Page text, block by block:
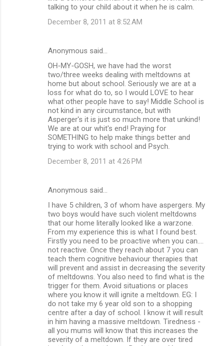
talking to your child about it when he is calm.
December 8, 2011 at 8:52 AM
Anonymous said…
OH-MY-GOSH, we have had the worst
two/three weeks dealing with meltdowns at
home but about school. Seriously we are at a
loss for what do to, so I would LOVE to hear
what other people have to say! Middle School is
not kind in any circumstance, but with
Asperger's it is just so much more that unkind!
We are at our whit's end! Praying for
SOMETHING to help make things better and
trying to work with school and Psych.
December 8, 2011 at 4:26 PM
Anonymous said…
I have 5 children, 3 of whom have aspergers. My
two boys would have such violent meltdowns
that our home literally looked like a warzone.
From my experience this is what I found best.
Firstly you need to be proactive when you can....
not reactive. Once they reach about 7 you can
teach them cognitive behaviour therapies that
will prevent and assist in decreasing the severity
of meltdowns. You also need to find what is the
trigger for them. Avoid situations or places
where you know it will ignite a meltdown. EG: I
do not take my 6 year old son to a shopping
centre after a day of school. I know it will result
in him having a massive meltdown. Tiredness -
all you mums will know that this increases the
severity of a meltdown. If they are over tired